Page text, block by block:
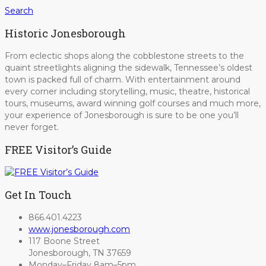
Search
Historic Jonesborough
From eclectic shops along the cobblestone streets to the
quaint streetlights aligning the sidewalk, Tennessee’s oldest
town is packed full of charm. With entertainment around
every corner including storytelling, music, theatre, historical
tours, museums, award winning golf courses and much more,
your experience of Jonesborough is sure to be one you’ll
never forget.
FREE Visitor’s Guide
Get In Touch
866.401.4223
www.jonesborough.com
117 Boone Street
Jonesborough, TN 37659